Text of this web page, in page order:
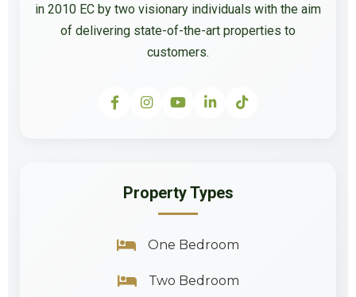
in 2010 EC by two visionary individuals with the aim
of delivering state-of-the-art properties to
customers.
Property Types
One Bedroom
Two Bedroom